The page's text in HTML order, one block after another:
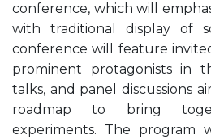
conference, which will
with traditional display of
conference will feature
prominent protagonists in
talks, and panel discussions
roadmap to bring
experiments. The program